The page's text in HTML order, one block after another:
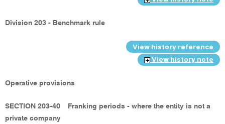
Division 203 - Benchmark rule
View history reference
View history note
Operative provisions
SECTION 203-40
Franking periods - where the entity is not a
private company